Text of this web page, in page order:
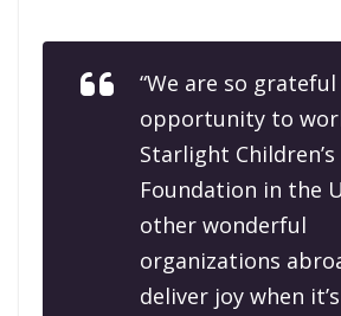
“We are so
opportunity to
Starlight Children’s
Foundation in the
other wonderful
organizations
deliver joy when